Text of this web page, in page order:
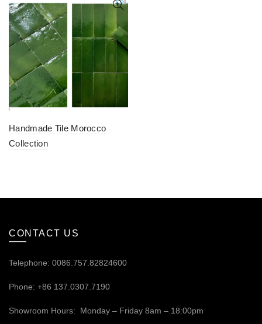
Handmade Tile Morocco
Collection
CONTACT US
Telephone: 0086.757.82824600
Phone: +86 137.0307.7190
Showroom Hours: Monday – Friday 8am – 18:00pm